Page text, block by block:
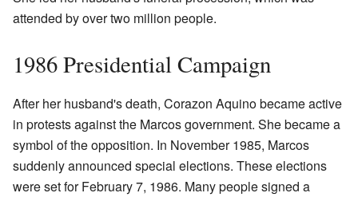
attended by over two million people.
1986 Presidential Campaign
After her husband's death, Corazon Aquino became active
in protests against the Marcos government. She became a
symbol of the opposition. In November 1985, Marcos
suddenly announced special elections. These elections
were set for February 7, 1986. Many people signed a